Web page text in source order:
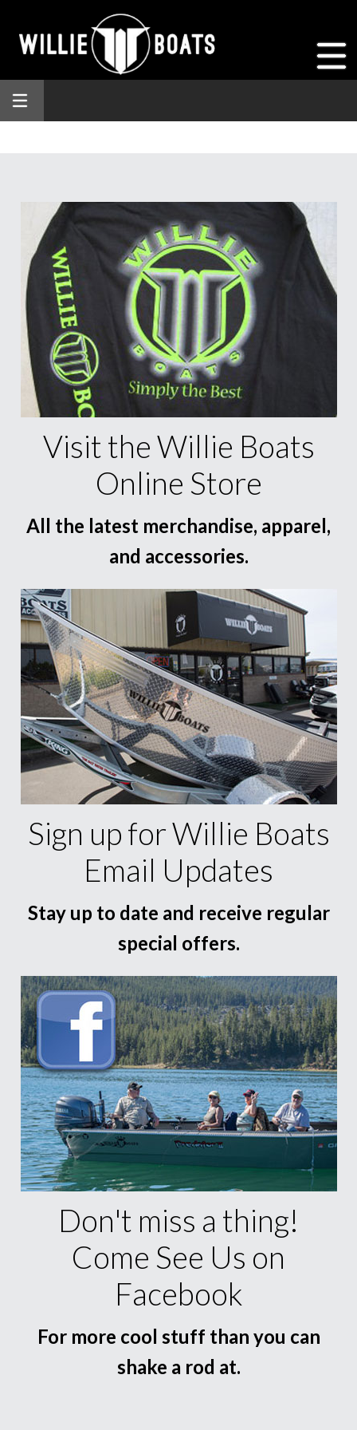
Visit the Willie Boats
Online Store
All the latest merchandise, apparel,
and accessories.
Sign up for Willie Boats
Email Updates
Stay up to date and receive regular
special offers.
Don't miss a thing!
Come See Us on
Facebook
For more cool stuff than you can
shake a rod at.